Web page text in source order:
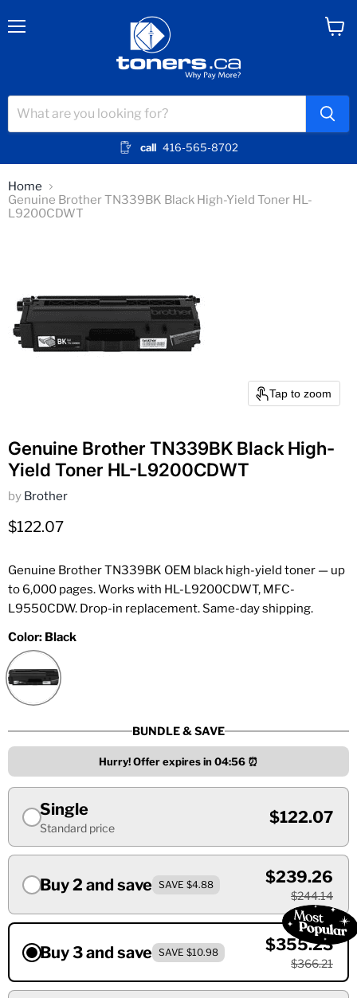
call 416-565-8702
Home
Genuine Brother TN339BK Black High-Yield Toner HL-
L9200CDWT
Tap to zoom
Genuine Brother TN339BK Black High-
Yield Toner HL-L9200CDWT
by Brother
Current price
$122.07
Genuine Brother TN339BK OEM black high-yield toner — up
to 6,000 pages. Works with HL-L9200CDWT, MFC-
L9550CDW. Drop-in replacement. Same-day shipping.
Color: Black
BUNDLE & SAVE
Hurry! Offer expires in 04:55 ⏰
Single
Standard price
$122.07
Buy 2 and save SAVE $4.88 $239.26
$244.14
Buy 3 and save SAVE $10.98 $355.23
$366.21